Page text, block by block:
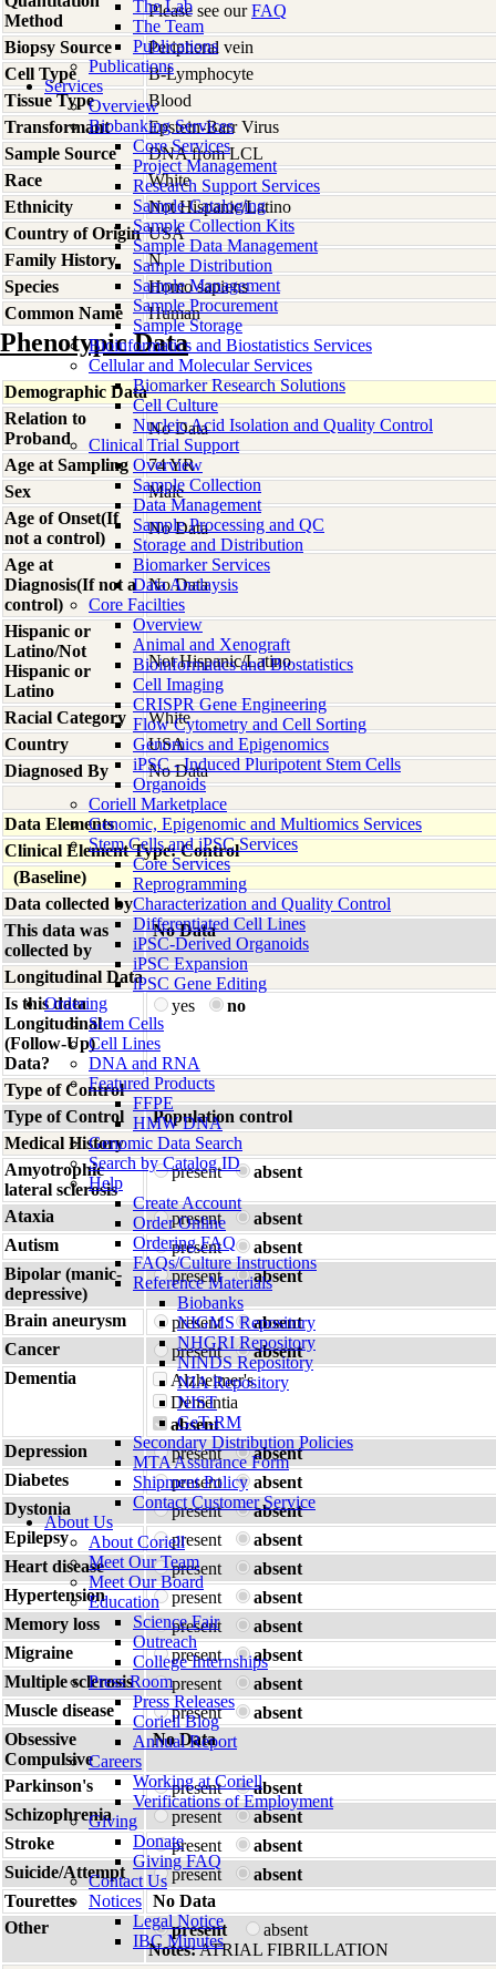
The Lab
The Team
Publications
Publications
Services
Overview
Biobanking Services
Core Services
Project Management
Research Support Services
Sample Cataloging
Sample Collection Kits
Sample Data Management
Sample Distribution
Sample Management
Sample Procurement
Sample Storage
Bioinformatics and Biostatistics Services
Cellular and Molecular Services
Biomarker Research Solutions
Cell Culture
Nucleic Acid Isolation and Quality Control
Clinical Trial Support
Overview
Sample Collection
Data Management
Sample Processing and QC
Storage and Distribution
Biomarker Services
Data Analaysis
Core Facilties
Overview
Animal and Xenograft
Bioinformatics and Biostatistics
Cell Imaging
CRISPR Gene Engineering
Flow Cytometry and Cell Sorting
Genomics and Epigenomics
iPSC - Induced Pluripotent Stem Cells
Organoids
Coriell Marketplace
Genomic, Epigenomic and Multiomics Services
Stem Cells and iPSC Services
Core Services
Reprogramming
Characterization and Quality Control
Differentiated Cell Lines
iPSC-Derived Organoids
iPSC Expansion
iPSC Gene Editing
Ordering
Stem Cells
Cell Lines
DNA and RNA
Featured Products
FFPE
HMW DNA
Genomic Data Search
Search by Catalog ID
Help
Create Account
Order Online
Ordering FAQ
FAQs/Culture Instructions
Reference Materials
Biobanks
NIGMS Repository
NHGRI Repository
NINDS Repository
NIA Repository
NIST
GeT-RM
Secondary Distribution Policies
MTA Assurance Form
Shipment Policy
Contact Customer Service
About Us
About Coriell
Meet Our Team
Meet Our Board
Education
Science Fair
Outreach
College Internships
Press Room
Press Releases
Coriell Blog
Annual Report
Careers
Working at Coriell
Verifications of Employment
Giving
Donate
Giving FAQ
Contact Us
Notices
Legal Notice
IBC Minutes
Method
Please see ourFAQ
Biopsy Source
Peripheral vein
Cell Type
B-Lymphocyte
Tissue Type
Blood
Transformant
Epstein-Barr Virus
Sample Source
DNA from LCL
Race
White
Ethnicity
Not Hispanic/Latino
Country of Origin USA
Family History
N
Species
Homo sapiens
Common Name
Human
Phenotypic Data
Demographic Data
Relation to
Proband
No Data
Age at Sampling
74 YR
Sex
Male
Age of Onset(If
not a control)
No Data
Age at
Diagnosis(If not a
control)
No Data
Hispanic or
Latino/Not
Hispanic or
Latino
Not Hispanic/Latino
Racial Category
White
Country
USA
Diagnosed By
No Data
Data Elements
Clinical Element Type: Control
(Baseline)
Data collected by
This data was
collected by
No Data
Longitudinal Data
Is this data
Longitudinal
(Follow-Up)
Data?
yes no
Type of Control
Type of Control
Population control
Medical History
Amyotrophic
lateral sclerosis
present absent
Ataxia present
absent
Autism
present
absent
Bipolar (manic-
depressive)
present absent
Brain aneurysm present
absent
Cancer
present
absent
Dementia
Alzheimer's
Dementia
absent
Depression
present
absent
Diabetes
present
absent
Dystonia
present
absent
Epilepsy
present
absent
Heart disease
present
absent
Hypertension
present
absent
Memory loss
present
absent
Migraine
present
absent
Multiple sclerosis
present
absent
Muscle disease
present
absent
Obsessive
Compulsive
No Data
Parkinson's present
absent
Schizophrenia
present
absent
Stroke
present
absent
Suicide/Attempt
present
absent
Tourettes
No Data
Other
present
absent
Notes:ATRIAL FIBRILLATION